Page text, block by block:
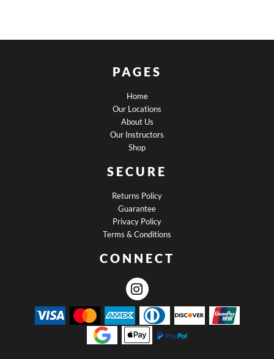
PAGES
Home
Our Locations
About Us
Our Instructors
Shop
SECURE
Returns Policy
Guarantee
Privacy Policy
Terms & Conditions
CONNECT